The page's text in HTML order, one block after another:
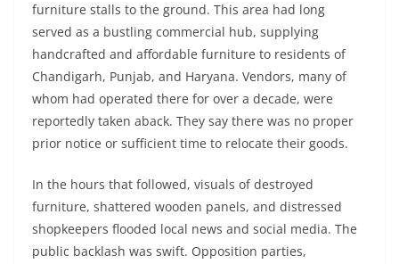
furniture stalls to the ground. This area had long
served as a bustling commercial hub, supplying
handcrafted and affordable furniture to residents of
Chandigarh, Punjab, and Haryana. Vendors, many of
whom had operated there for over a decade, were
reportedly taken aback. They say there was no proper
prior notice or sufficient time to relocate their goods.
In the hours that followed, visuals of destroyed
furniture, shattered wooden panels, and distressed
shopkeepers flooded local news and social media. The
public backlash was swift. Opposition parties,